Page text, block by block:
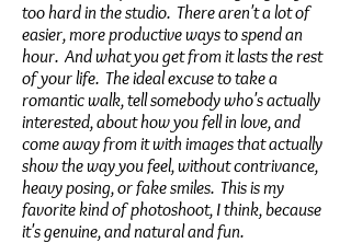
too hard in the studio. There aren't a lot of
easier, more productive ways to spend an
hour. And what you get from it lasts the rest
of your life. The ideal excuse to take a
romantic walk, tell somebody who's actually
interested, about how you fell in love, and
come away from it with images that actually
show the way you feel, without contrivance,
heavy posing, or fake smiles. This is my
favorite kind of photoshoot, I think, because
it's genuine, and natural and fun.